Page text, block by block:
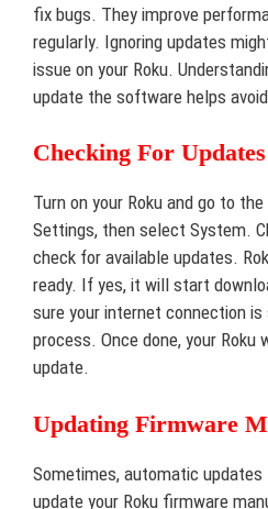
fix bugs. They improve
regularly. Ignoring updates
issue on your Roku.
update the software helps
Checking For Updates
Turn on your Roku and go to
Settings, then select System.
check for available updates.
ready. If yes, it will start
sure your internet connection
process. Once done, your
update.
Updating Firmware
Sometimes, automatic
update your Roku firmware